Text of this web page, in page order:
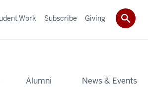
Alumni News & Events
Work Subscribe Giving